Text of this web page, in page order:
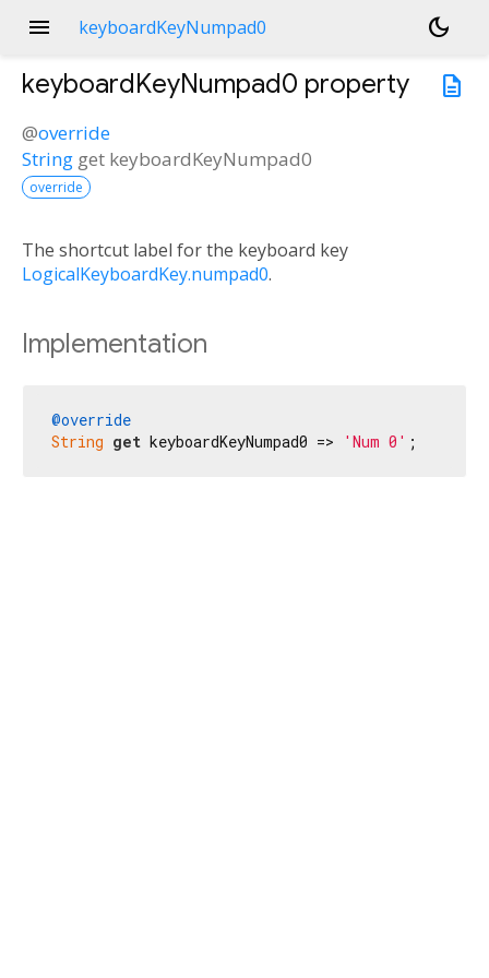
menu keyboardKeyNumpad0
dark_mode
description
keyboardKeyNumpad0 property
@override
String get keyboardKeyNumpad0
override
The shortcut label for the keyboard key
LogicalKeyboardKey.numpad0.
Implementation
@override
String get keyboardKeyNumpad0 => 'Num 0' ;